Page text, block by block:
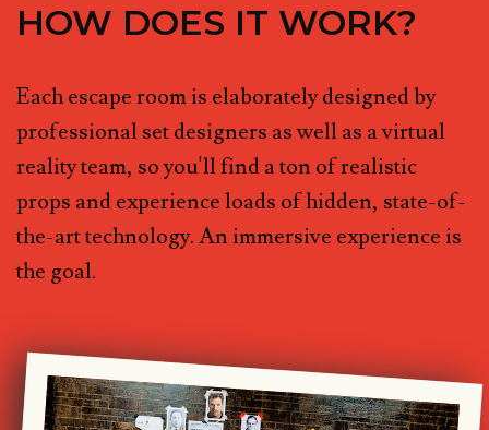
HOW DOES IT WORK?
Each escape room is elaborately designed by
professional set designers as well as a virtual
reality team, so you'll find a ton of realistic
props and experience loads of hidden, state-of-
the-art technology. An immersive experience is
the goal.